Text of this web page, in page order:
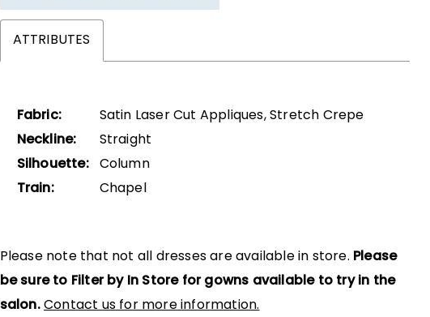
ATTRIBUTES
Fabric:
Satin Laser Cut Appliques, Stretch Crepe
Neckline:
Straight
Silhouette:
Column
Train:
Chapel
Please note that not all dresses are available in store. Please
be sure to Filter by In Store for gowns available to try in the
salon. Contact us for more information.